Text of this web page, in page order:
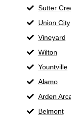
Sutter
Union City
Vineyard
Wilton
Yountville
Alamo
Arden
Belmont